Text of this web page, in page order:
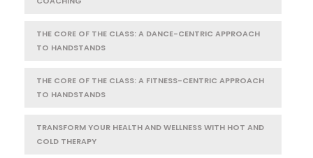
THE CORE OF THE CLASS: A DANCE-CENTRIC APPROACH
TO HANDSTANDS
THE CORE OF THE CLASS: A FITNESS-CENTRIC APPROACH
TO HANDSTANDS
TRANSFORM YOUR HEALTH AND WELLNESS WITH HOT AND
COLD THERAPY